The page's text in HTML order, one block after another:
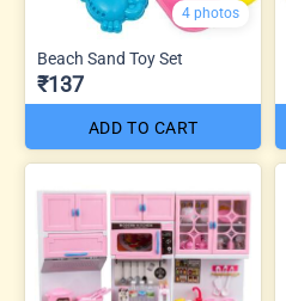
4 photos
Beach Sand Toy Set
₹137
ADD TO CART